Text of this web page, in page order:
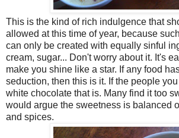
This is the kind of rich indulgence that
allowed at this time of year, because
can only be created with equally sinful
cream, sugar... Don't worry about it. It's
make you shine like a star. If any food
seduction, then this is it. If the people
white chocolate that is. Many find it too
would argue the sweetness is balanced
and spices.